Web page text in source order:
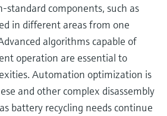
standard components, such as
in different areas from one
algorithms capable of
operation are essential to
Automation optimization is
and other complex disassembly
battery recycling needs continue